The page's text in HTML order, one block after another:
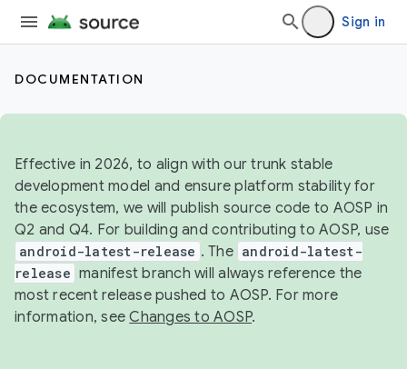
Sign in
DOCUMENTATION
Effective in 2026, to align with our trunk stable
development model and ensure platform stability for
the ecosystem, we will publish source code to AOSP in
Q2 and Q4. For building and contributing to AOSP, use
android-latest-release . The android-latest-
release manifest branch will always reference the
most recent release pushed to AOSP. For more
information, seeChanges to AOSP.